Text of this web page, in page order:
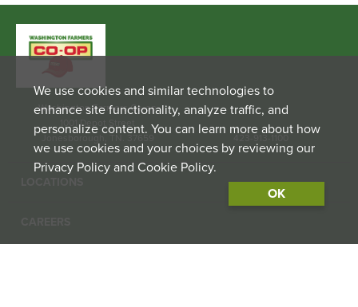
Washington Farmers Co-op
1001 Depot Street
We use cookies and similar technologies to
enhance site functionality, analyze traffic, and
personalize content. You can learn more about how
we use cookies and your choices by reviewing our
Privacy Policy and Cookie Policy.
OK